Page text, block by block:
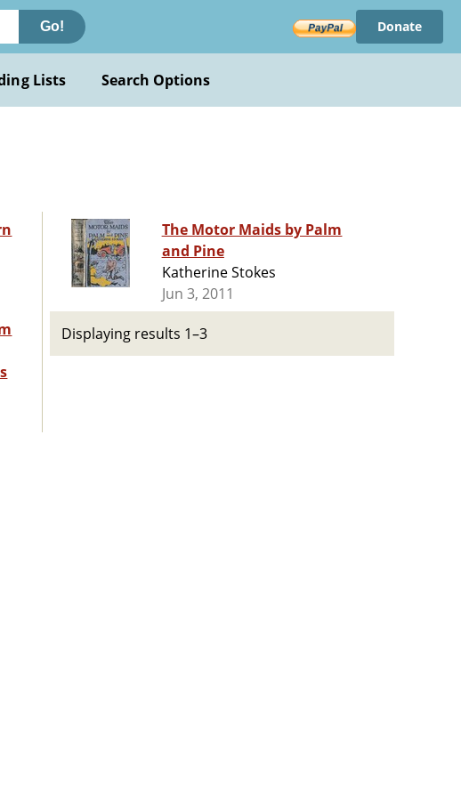
Go! Donate
Lists Search Options
The Motor Maids by Palm
and Pine
Katherine Stokes
Jun 3, 2011
Displaying results 1–3